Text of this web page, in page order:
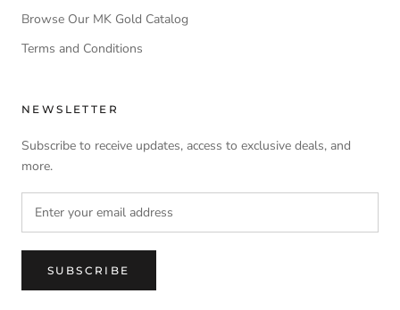
Browse Our MK Gold Catalog
Terms and Conditions
NEWSLETTER
Subscribe to receive updates, access to exclusive deals, and
more.
SUBSCRIBE